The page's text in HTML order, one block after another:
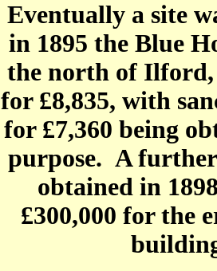
Eventually a site
in 1895 the Blue
the north of Ilford,
for £8,835, with
for £7,360 being
purpose. A
obtained in
£300,000 for the